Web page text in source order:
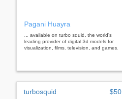
Pagani Huayra
... available on turbo squid, the world's
leading provider of digital 3d models for
visualization, films, television, and games.
turbosquid $50